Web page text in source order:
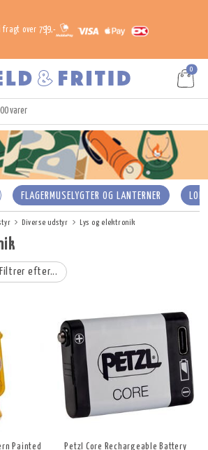
fragt over 799,-
0
FLAGERMUSELYGTER OG LANTERNER
Diverse udstyr Lys og elektronik
Filtrer efter...
Painted Petzl Core Rechargeable Battery